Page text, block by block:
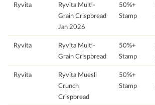
Ryvita
Ryvita Multi-
Grain Crispbread
Jan 2026
50%+
Stamp
Ryvita
Ryvita Multi-
Grain Crispbread
50%+
Stamp
Ryvita
Ryvita Muesli
Crunch
Crispbread
50%+
Stamp